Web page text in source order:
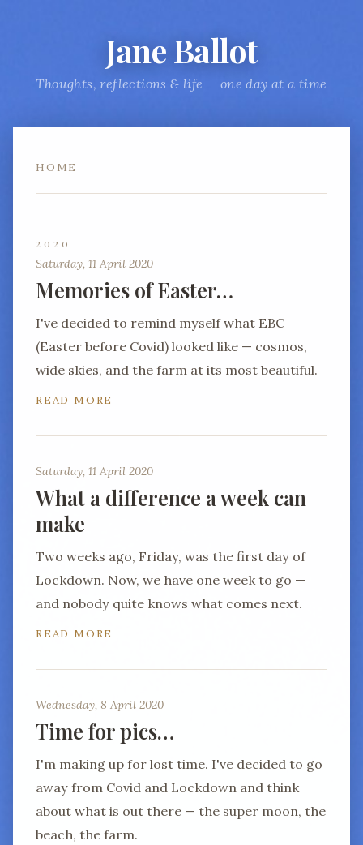
Jane Ballot
Thoughts, reflections & life — one day at a time
HOME
2020
Saturday, 11 April 2020
Memories of Easter…
I've decided to remind myself what EBC
(Easter before Covid) looked like — cosmos,
wide skies, and the farm at its most beautiful.
READ MORE
Saturday, 11 April 2020
What a difference a week can
make
Two weeks ago, Friday, was the first day of
Lockdown. Now, we have one week to go —
and nobody quite knows what comes next.
READ MORE
Wednesday, 8 April 2020
Time for pics…
I'm making up for lost time. I've decided to go
away from Covid and Lockdown and think
about what is out there — the super moon, the
beach, the farm.